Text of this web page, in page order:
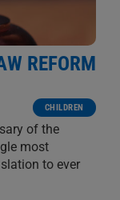
REFORM
CHILDREN
of the
most
to ever